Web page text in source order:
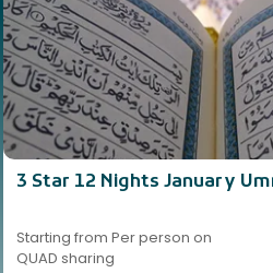
3 Star 12 Nights January
Starting from Per person on
QUAD sharing